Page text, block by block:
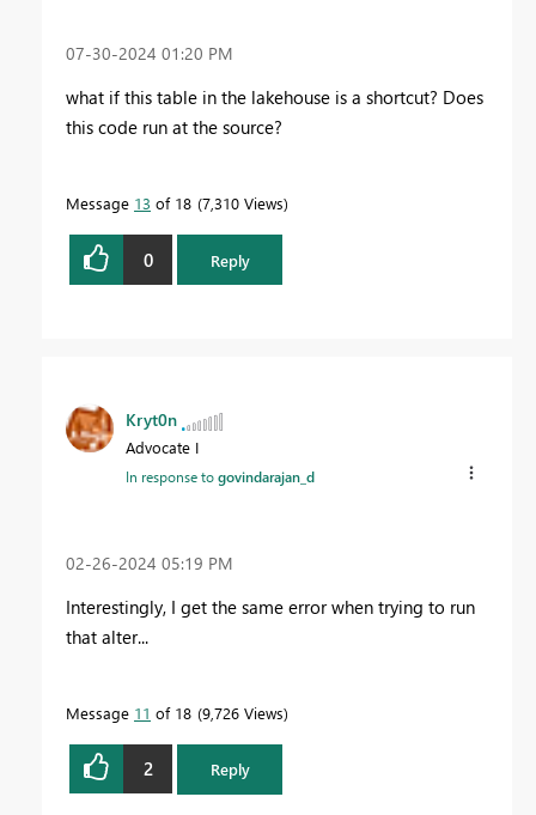
‎07-30-2024 01:20 PM
what if this table in the lakehouse is a shortcut? Does
this code run at the source?
Message 13 of 18 7,310 Views
0 Reply
Kryt0n
Advocate I
In response togovindarajan_d
‎02-26-2024 05:19 PM
Interestingly, I get the same error when trying to run
that alter...
Message 11 of 18 9,726 Views
2 Reply